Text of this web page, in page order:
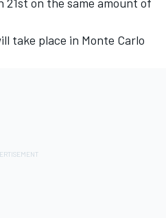
take place in Monte Carlo